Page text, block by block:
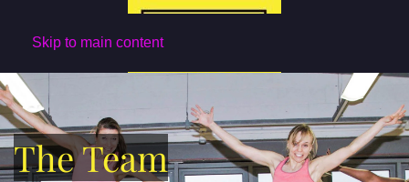
Skip to main content
The Team